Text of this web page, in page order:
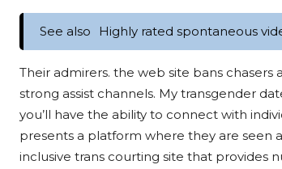
See also Highly rated spontaneous
Their admirers. the web site bans
strong assist channels. My transgender
you’ll have the ability to connect with
presents a platform where they are seen
inclusive trans courting site that provides